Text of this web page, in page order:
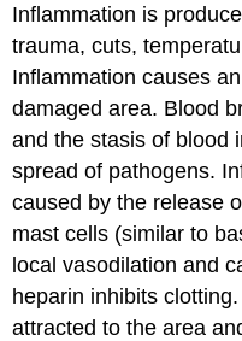
Inflammation is
trauma, cuts,
Inflammation causes
damaged area. Blood
and the stasis of blood
spread of pathogens.
caused by the release
mast cells (similar to
local vasodilation and
heparin inhibits
attracted to the area